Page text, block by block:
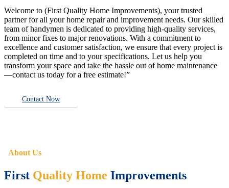
Welcome to (First Quality Home Improvements), your trusted
partner for all your home repair and improvement needs. Our skilled
team of handymen is dedicated to providing high-quality services,
from minor fixes to major renovations. With a commitment to
excellence and customer satisfaction, we ensure that every project is
completed on time and to your specifications. Let us help you
transform your space and take the hassle out of home maintenance
—contact us today for a free estimate!”
Contact Now
About Us
First Quality Home Improvements